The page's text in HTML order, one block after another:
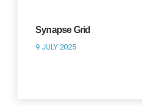
Synapse Grid
9 JULY 2025